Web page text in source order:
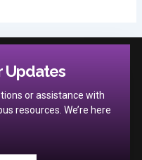
Updates
or assistance with
resources. We’re here